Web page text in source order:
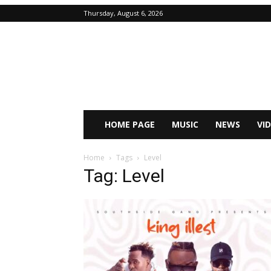
Thursday, August 6, 2026
HOME PAGE MUSIC NEWS
Home Tags Level
Tag: Level